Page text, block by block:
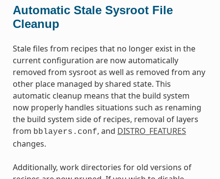
Automatic Stale Sysroot File
Cleanup
Stale files from recipes that no longer exist in the
current configuration are now automatically
removed from sysroot as well as removed from any
other place managed by shared state. This
automatic cleanup means that the build system
now properly handles situations such as renaming
the build system side of recipes, removal of layers
from bblayers.conf, and DISTRO_FEATURES
changes.
Additionally, work directories for old versions of